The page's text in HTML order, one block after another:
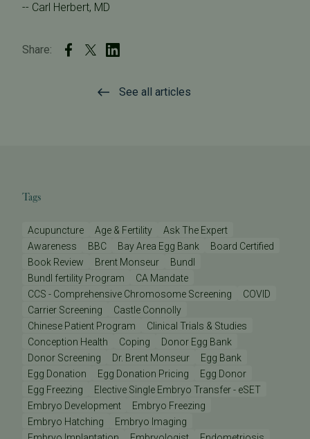
-- Carl Herbert, MD
Share:
See all articles
Tags
Acupuncture Age & Fertility
Ask The Expert
Awareness
BBC Bay Area Egg Bank
Board Certified
Book Review
Brent Monseur
Bundl
Bundl fertility Program
CA Mandate
CCS - Comprehensive Chromosome Screening
COVID
Carrier Screening
Castle Connolly
Chinese Patient Program
Clinical Trials & Studies
Conception Health
Coping
Donor Egg Bank
Donor Screening
Dr. Brent Monseur
Egg Bank
Egg Donation
Egg Donation Pricing
Egg Donor
Egg Freezing
Elective Single Embryo Transfer - eSET
Embryo Development
Embryo Freezing
Embryo Hatching
Embryo Imaging